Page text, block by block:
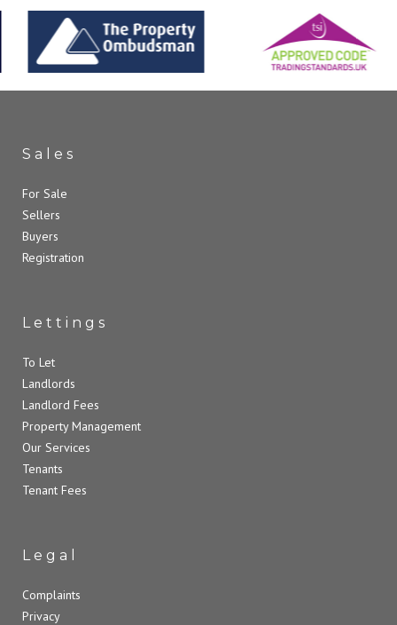
Sales
For Sale
Sellers
Buyers
Registration
Lettings
To Let
Landlords
Landlord Fees
Property Management
Our Services
Tenants
Tenant Fees
Legal
Complaints
Privacy